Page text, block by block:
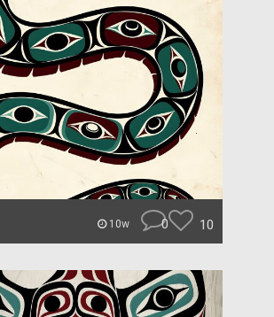
10w 0 10